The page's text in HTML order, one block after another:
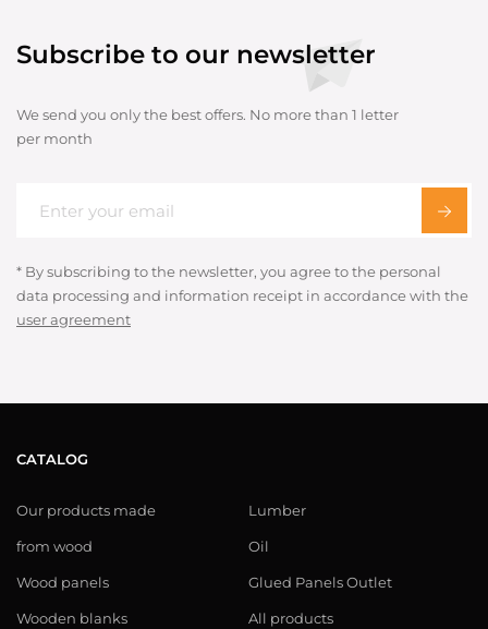
Subscribe to our newsletter
We send you only the best offers. No more than 1 letter
per month
* By subscribing to the newsletter, you agree to the personal
data processing and information receipt in accordance with the
user agreement
CATALOG
Our products made
from wood
Wood panels
Wooden blanks
Lumber
Oil
Glued Panels Outlet
All products